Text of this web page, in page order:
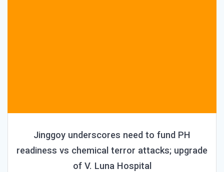
Jinggoy underscores need to fund PH
readiness vs chemical terror attacks; upgrade
of V. Luna Hospital